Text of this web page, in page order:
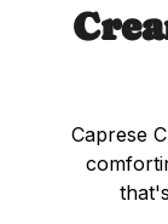
Caprese